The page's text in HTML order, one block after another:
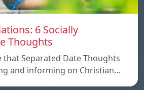
6 Socially
Thoughts
that Separated Date Thoughts
and informing on Christian…